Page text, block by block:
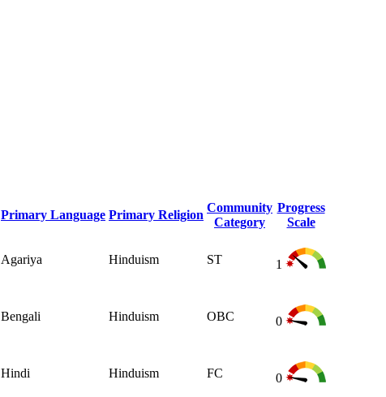
Primary Language Primary Religion
Community
Category
Progress
Scale
Agariya Hinduism ST 1
Bengali Hinduism OBC 0
Hindi Hinduism FC 0